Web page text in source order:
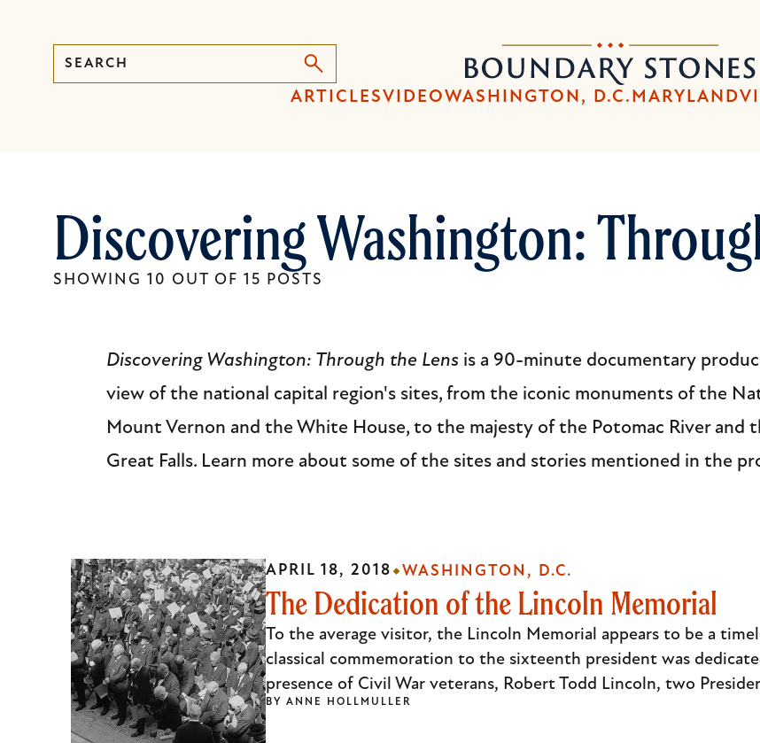
to
main
content
to
main
navigation
Boundary
Stones
submenu,
ARTICLES VIDEO WASHINGTON, D.C. MARYLAND
Discovering Washington:
SHOWING 10 OUT OF 15 POSTS
Discovering Washington: Through the Lens is a 90-minute documentary
view of the national capital region's sites, from the iconic monuments of the
Mount Vernon and the White House, to the majesty of the Potomac River
Great Falls. Learn more about some of the sites and stories mentioned in the
The Dedication of the Lincoln Memorial
To the average visitor, the Lincoln Memorial appears to be a
classical commemoration to the sixteenth president was
presence of Civil War veterans, Robert Todd Lincoln, two
APRIL 18, 2018 WASHINGTON, D.C.
BY ANNE HOLLMULLER